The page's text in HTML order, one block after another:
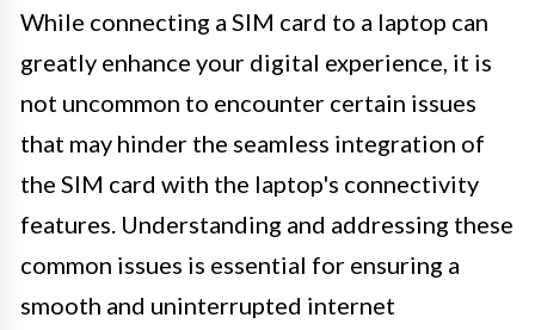
While connecting a SIM card to a laptop can
greatly enhance your digital experience, it is
not uncommon to encounter certain issues
that may hinder the seamless integration of
the SIM card with the laptop's connectivity
features. Understanding and addressing these
common issues is essential for ensuring a
smooth and uninterrupted internet